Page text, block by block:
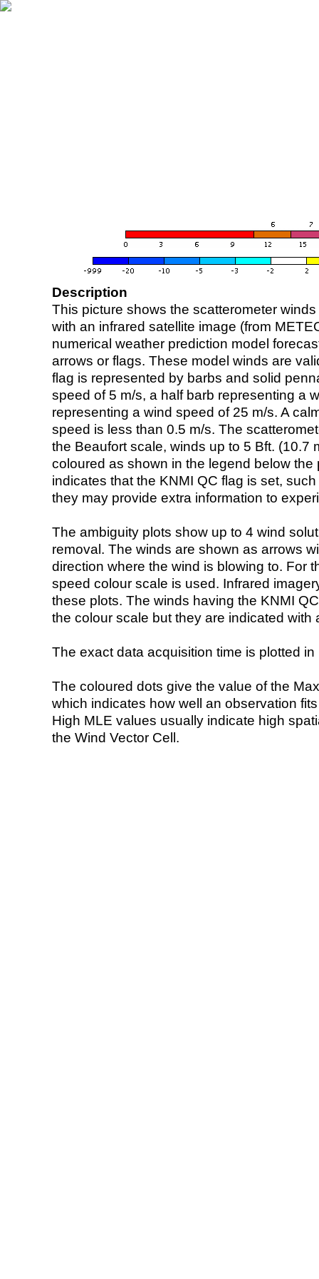
Description
This picture shows the scatterometer
with an infrared satellite image (from
numerical weather prediction model
arrows or flags. These model winds are
flag is represented by barbs and solid
speed of 5 m/s, a half barb representing a
representing a wind speed of 25 m/s. A
speed is less than 0.5 m/s. The
the Beaufort scale, winds up to 5 Bft. (10.7
coloured as shown in the legend below the
indicates that the KNMI QC flag is set,
they may provide extra information to
The ambiguity plots show up to 4 wind
removal. The winds are shown as arrows
direction where the wind is blowing to. For
speed colour scale is used. Infrared
these plots. The winds having the KNMI
the colour scale but they are indicated with
The exact data acquisition time is plotted
The coloured dots give the value of the
which indicates how well an observation
High MLE values usually indicate high
the Wind Vector Cell.